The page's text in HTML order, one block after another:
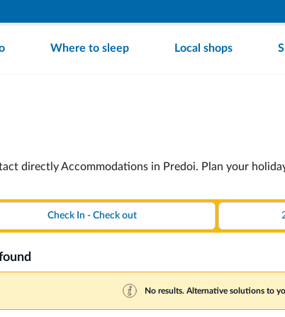
Where to sleep Local shops
directly Accommodations in Predoi. Plan your
No results. Alternative solutions to